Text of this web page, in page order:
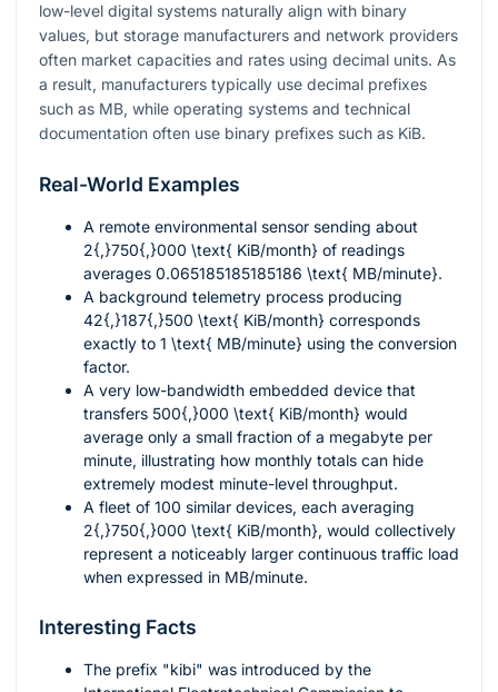
low-level digital systems naturally align with binary
values, but storage manufacturers and network providers
often market capacities and rates using decimal units. As
a result, manufacturers typically use decimal prefixes
such as MB, while operating systems and technical
documentation often use binary prefixes such as KiB.
Real-World Examples
A remote environmental sensor sending about
2{,}750{,}000 \text{ KiB/month} of readings
averages 0.065185185185186 \text{ MB/minute}.
A background telemetry process producing
42{,}187{,}500 \text{ KiB/month} corresponds
exactly to 1 \text{ MB/minute} using the conversion
factor.
A very low-bandwidth embedded device that
transfers 500{,}000 \text{ KiB/month} would
average only a small fraction of a megabyte per
minute, illustrating how monthly totals can hide
extremely modest minute-level throughput.
A fleet of 100 similar devices, each averaging
2{,}750{,}000 \text{ KiB/month}, would collectively
represent a noticeably larger continuous traffic load
when expressed in MB/minute.
Interesting Facts
The prefix "kibi" was introduced by the